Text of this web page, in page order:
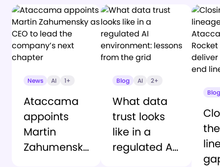
News AI 1+
Ataccama
appoints
Martin
Zahumensky
Blog AI 2+
What data
trust looks
like in a
regulated AI
Blog
the